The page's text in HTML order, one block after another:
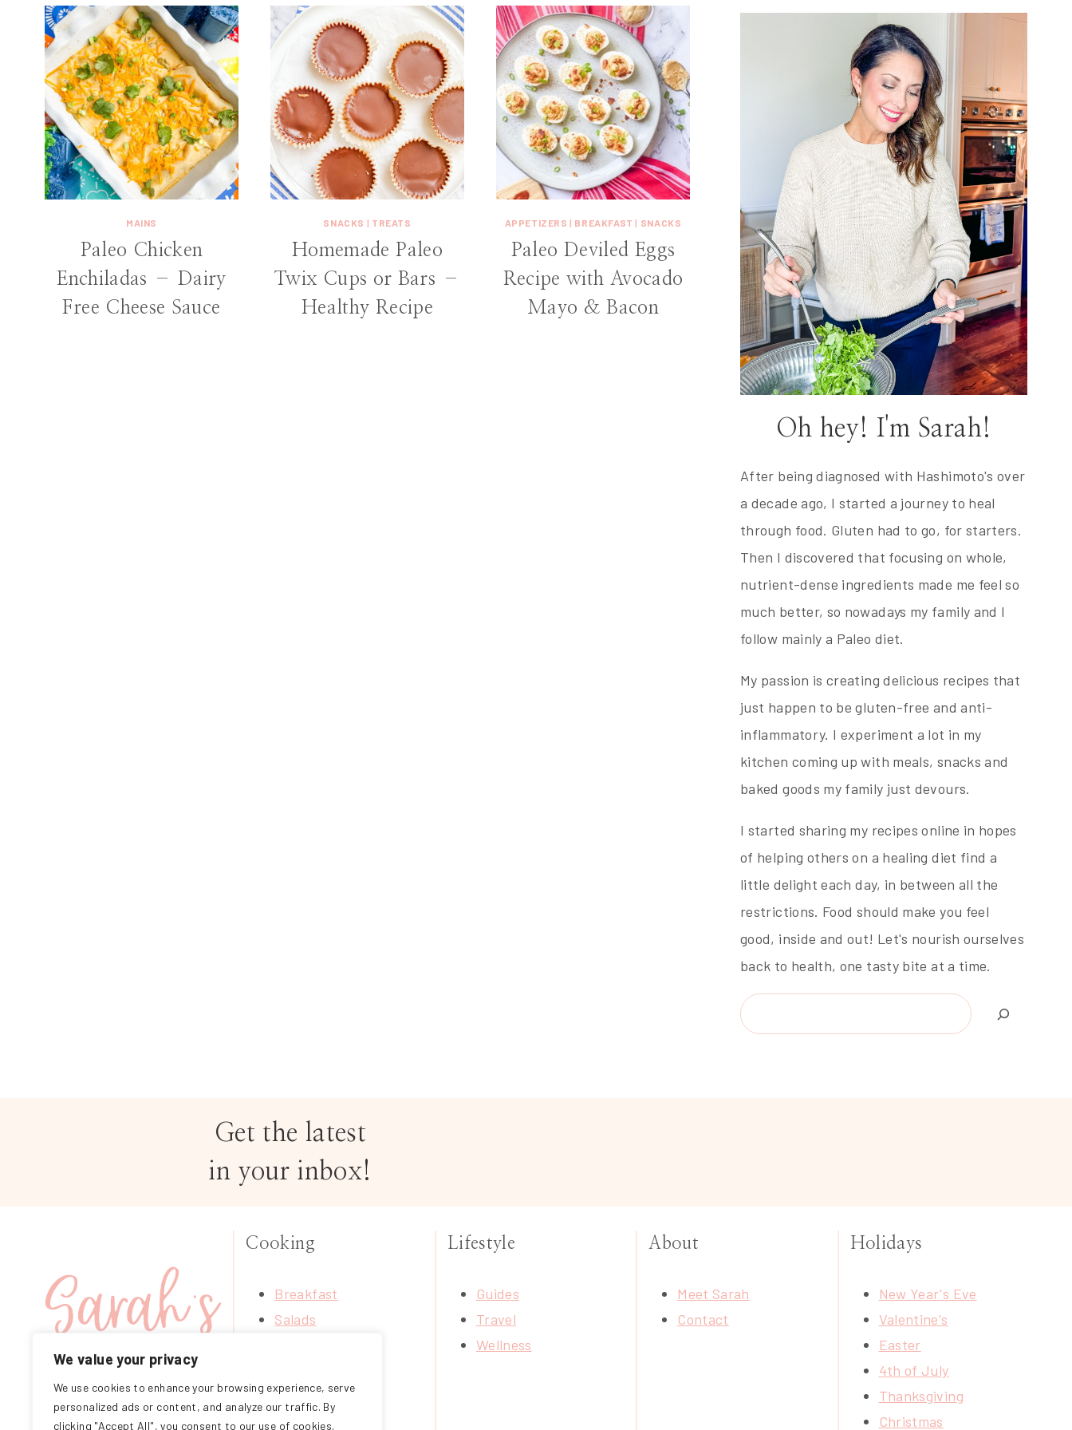
We value your privacy
We use cookies to enhance your browsing experience, serve
personalized ads or content, and analyze our traffic. By
clicking "Accept All", you consent to our use of cookies.
MAINS
Paleo Chicken
Enchiladas – Dairy
Free Cheese Sauce
SNACKS | TREATS
Homemade Paleo
Twix Cups or Bars –
Healthy Recipe
APPETIZERS | BREAKFAST | SNACKS
Paleo Deviled Eggs
Recipe with Avocado
Mayo & Bacon
Oh hey! I'm Sarah!
After being diagnosed with Hashimoto's over
a decade ago, I started a journey to heal
through food. Gluten had to go, for starters.
Then I discovered that focusing on whole,
nutrient-dense ingredients made me feel so
much better, so nowadays my family and I
follow mainly a Paleo diet.
My passion is creating delicious recipes that
just happen to be gluten-free and anti-
inflammatory. I experiment a lot in my
kitchen coming up with meals, snacks and
baked goods my family just devours.
I started sharing my recipes online in hopes
of helping others on a healing diet find a
little delight each day, in between all the
restrictions. Food should make you feel
good, inside and out! Let's nourish ourselves
back to health, one tasty bite at a time.
Search
Get the latest
in your inbox!
FOLLOW ME ON
INSTAGRAM
Cooking
Breakfast
Salads
Mains
Sides
Lifestyle
Guides
Travel
Wellness
About
Meet Sarah
Contact
Holidays
New Year's Eve
Valentine's
Easter
4th of July
Thanksgiving
Christmas